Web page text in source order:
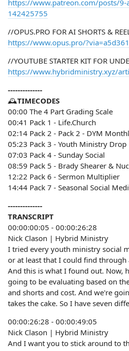
https://www.patreon.com/posts/9-
142425755
//OPUS.PRO FOR AI SHORTS &
https://www.opus.pro/?via=a5d361
//YOUTUBE STARTER KIT FOR
https://www.hybridministry.xyz/
--------------
🕰️TIMECODES
00:00 The 4 Part Grading Scale
00:41 Pack 1 - Life.Church
02:14 Pack 2 - Pack 2 - DYM
05:23 Pack 3 - Youth Ministry Drop
07:03 Pack 4 - Sunday Social
08:59 Pack 5 - Brady Shearer &
12:22 Pack 6 - Sermon Multiplier
14:44 Pack 7 - Seasonal Social
--------------
TRANSCRIPT
00:00:00:05 - 00:00:26:28
Nick Clason | Hybrid Ministry
I tried every youth ministry social
or at least that I could find through
And this is what I found out. Now,
going to be evaluating based on
and shorts and cost. And we're
takes the cake. So I have seven
00:00:26:28 - 00:00:49:05
Nick Clason | Hybrid Ministry
And I want you to stick around to